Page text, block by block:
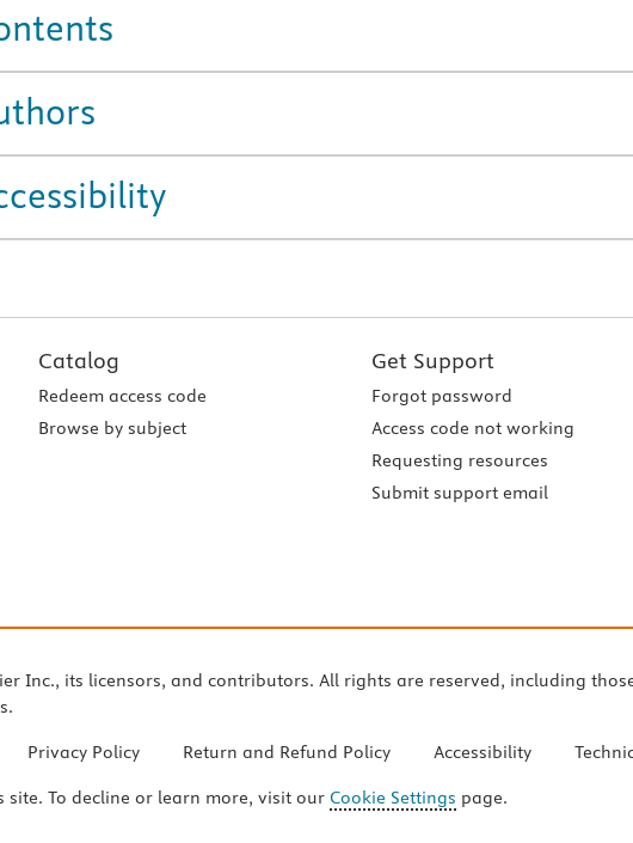
Catalog
Redeem access code
Browse by subject
Get Support
Forgot password
Access code not working
Requesting resources
Submit support email
Inc., its licensors, and contributors. All rights are reserved, including
Privacy Policy Return and Refund Policy Accessibility
site. To decline or learn more, visit our Cookie Settings page.